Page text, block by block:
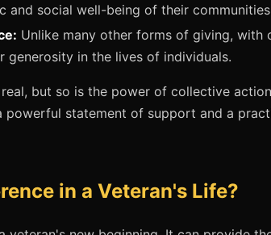
and social well-being of their
Unlike many other forms of giving, with
generosity in the lives of individuals.
but so is the power of collective
powerful statement of support and a
in a Veteran's Life?